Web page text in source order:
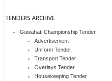
TENDERS ARCHIVE
Guwahati Championship Tender
Advertisement
Uniform Tender
Transport Tender
Overlays Tender
Housekeeping Tender